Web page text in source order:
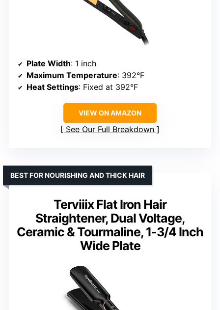
Plate Width: 1 inch
Maximum Temperature: 392°F
Heat Settings: Fixed at 392°F
VIEW ON AMAZON
See Our Full Breakdown
Terviiix Flat Iron Hair
Straightener, Dual Voltage,
Ceramic & Tourmaline, 1-3/4 Inch
Wide Plate
BEST FOR NOURISHING AND THICK HAIR